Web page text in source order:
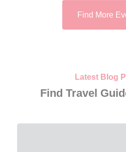
Find More
Latest Blog
Find Travel